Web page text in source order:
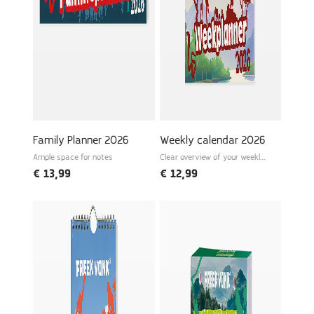
Family Planner 2026
Ample space for notes
€ 13,99
Weekly calendar 2026
Clear overview of your weekly
€12,99